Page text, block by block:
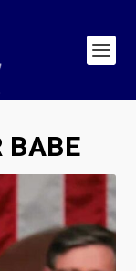
BABE